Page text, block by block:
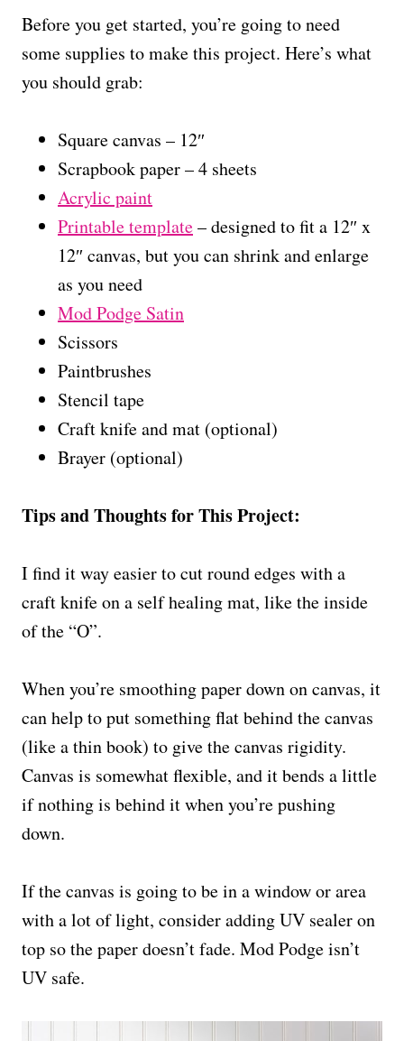
Before you get started, you’re going to need
some supplies to make this project. Here’s what
you should grab:
Square canvas – 12″
Scrapbook paper – 4 sheets
Acrylic paint
Printable template– designed to fit a 12″ x
12″ canvas, but you can shrink and enlarge
as you need
Mod Podge Satin
Scissors
Paintbrushes
Stencil tape
Craft knife and mat (optional)
Brayer (optional)
Tips and Thoughts for This Project:
I find it way easier to cut round edges with a
craft knife on a self healing mat, like the inside
of the “O”.
When you’re smoothing paper down on canvas, it
can help to put something flat behind the canvas
(like a thin book) to give the canvas rigidity.
Canvas is somewhat flexible, and it bends a little
if nothing is behind it when you’re pushing
down.
If the canvas is going to be in a window or area
with a lot of light, consider adding UV sealer on
top so the paper doesn’t fade. Mod Podge isn’t
UV safe.